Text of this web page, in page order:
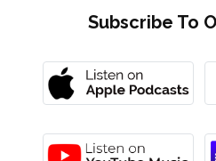
Subscribe To